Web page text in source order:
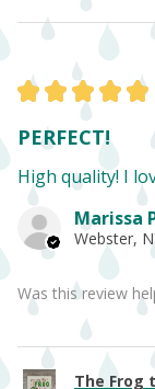
★ ★ ★ ★ ★
PERFECT!
High quality! I
Marissa
Webster,
Was this review
The Frog